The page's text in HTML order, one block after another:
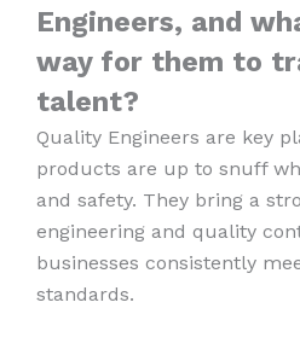
Engineers, and
way for them to
talent?
Quality Engineers are key
products are up to snuff
and safety. They bring a
engineering and quality
businesses consistently
standards.